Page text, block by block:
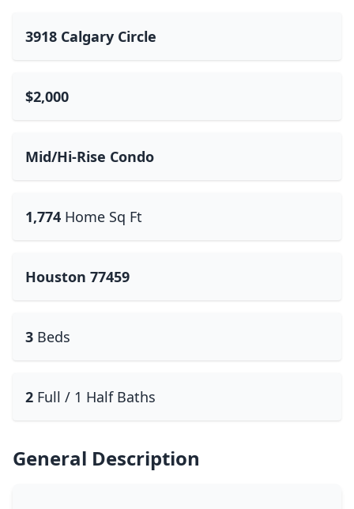
3918 Calgary Circle
$2,000
Mid/Hi-Rise Condo
1,774 Home Sq Ft
Houston 77459
3 Beds
2 Full / 1 Half Baths
General Description